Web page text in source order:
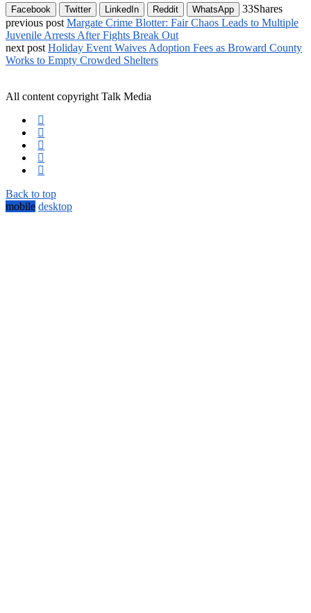
Facebook Twitter LinkedIn Reddit WhatsApp 33Shares
previous post Margate Crime Blotter: Fair Chaos Leads to Multiple
Juvenile Arrests After Fights Break Out
next post Holiday Event Waives Adoption Fees as Broward County
Works to Empty Crowded Shelters
All content copyright Talk Media
Back to top
mobile desktop